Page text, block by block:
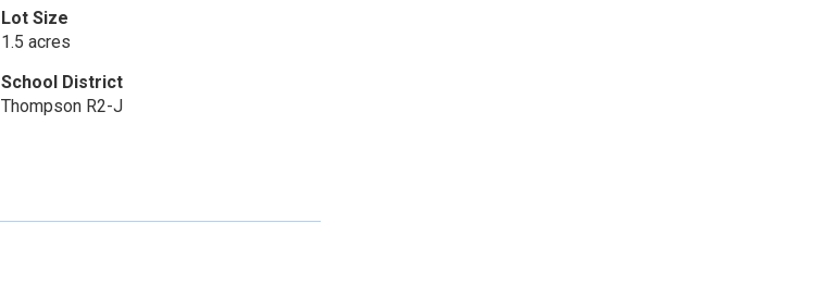
Lot Size
1.5 acres
School District
Thompson R2-J